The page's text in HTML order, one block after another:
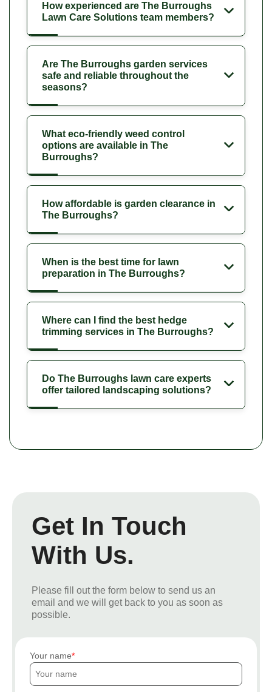
How experienced are The Burroughs
Lawn Care Solutions team members?
Are The Burroughs garden services
safe and reliable throughout the
seasons?
What eco-friendly weed control
options are available in The
Burroughs?
How affordable is garden clearance in
The Burroughs?
When is the best time for lawn
preparation in The Burroughs?
Where can I find the best hedge
trimming services in The Burroughs?
Do The Burroughs lawn care experts
offer tailored landscaping solutions?
Get In Touch
With Us.
Please fill out the form below to send us an
email and we will get back to you as soon as
possible.
Your name